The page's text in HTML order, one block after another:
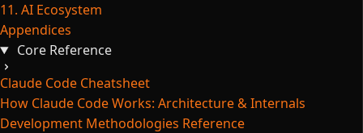
11. AI Ecosystem
Appendices
Core Reference
Claude Code Cheatsheet
How Claude Code Works: Architecture & Internals
Development Methodologies Reference